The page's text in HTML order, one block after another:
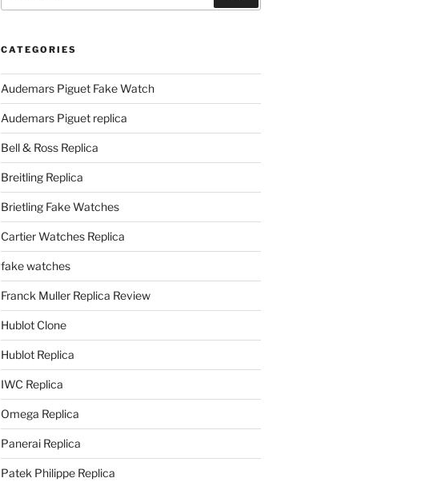
CATEGORIES
Audemars Piguet Fake Watch
Audemars Piguet replica
Bell & Ross Replica
Breitling Replica
Brietling Fake Watches
Cartier Watches Replica
fake watches
Franck Muller Replica Review
Hublot Clone
Hublot Replica
IWC Replica
Omega Replica
Panerai Replica
Patek Philippe Replica